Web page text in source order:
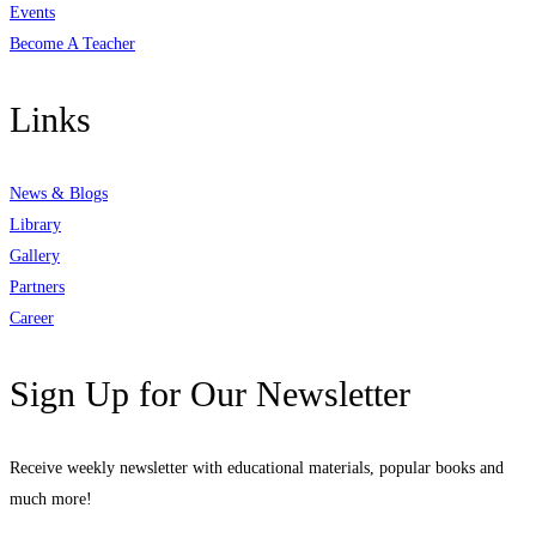
Events
Become A Teacher
Links
News & Blogs
Library
Gallery
Partners
Career
Sign Up for Our Newsletter
Receive weekly newsletter with educational materials, popular books and
much more!